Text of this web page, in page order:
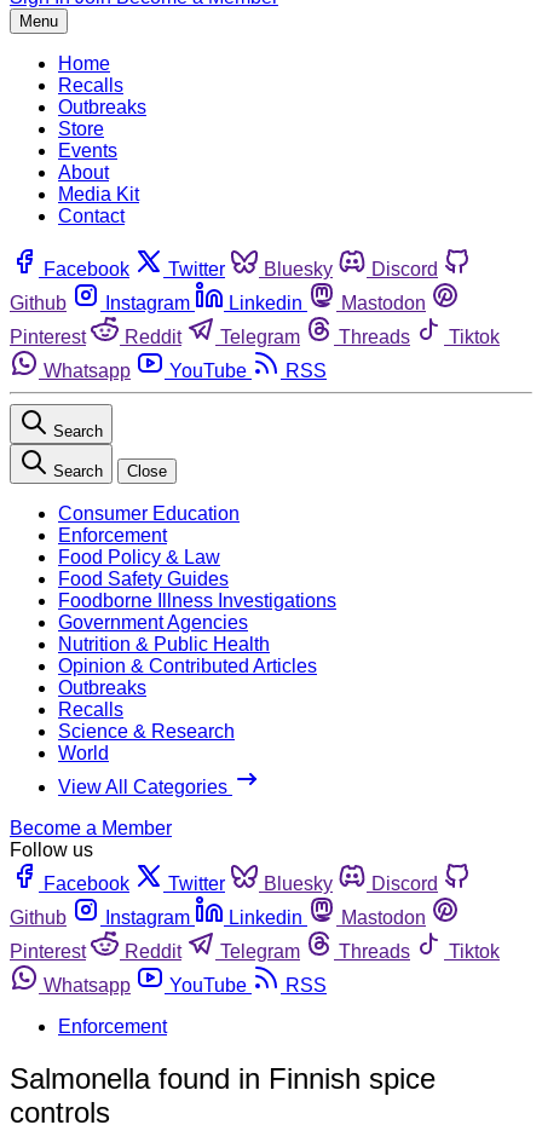
Menu
Home
Recalls
Outbreaks
Store
Events
About
Media Kit
Contact
Facebook Twitter Bluesky
Discord
Github
Instagram Linkedin
Mastodon
Pinterest
Reddit Telegram Threads
Tiktok
Whatsapp
YouTube RSS
Search
Search Close
Consumer Education
Enforcement
Food Policy & Law
Food Safety Guides
Foodborne Illness Investigations
Government Agencies
Nutrition & Public Health
Opinion & Contributed Articles
Outbreaks
Recalls
Science & Research
World
View All Categories
Become a Member
Follow us
Facebook
Twitter Bluesky
Discord
Github
Instagram Linkedin
Mastodon
Pinterest
Reddit Telegram Threads
Tiktok
Whatsapp
YouTube
RSS
Enforcement
Salmonella found in Finnish spice
controls